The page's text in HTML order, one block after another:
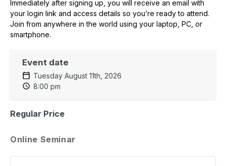
Immediately after signing up, you will receive an email with
your login link and access details so you’re ready to attend.
Join from anywhere in the world using your laptop, PC, or
smartphone.
Event date
Tuesday August 11th, 2026
8:00 pm
Regular Price
Online Seminar